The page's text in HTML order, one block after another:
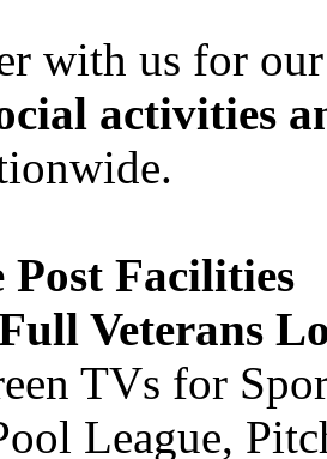
with us for
activities
Post
Veterans
TVs for
League,